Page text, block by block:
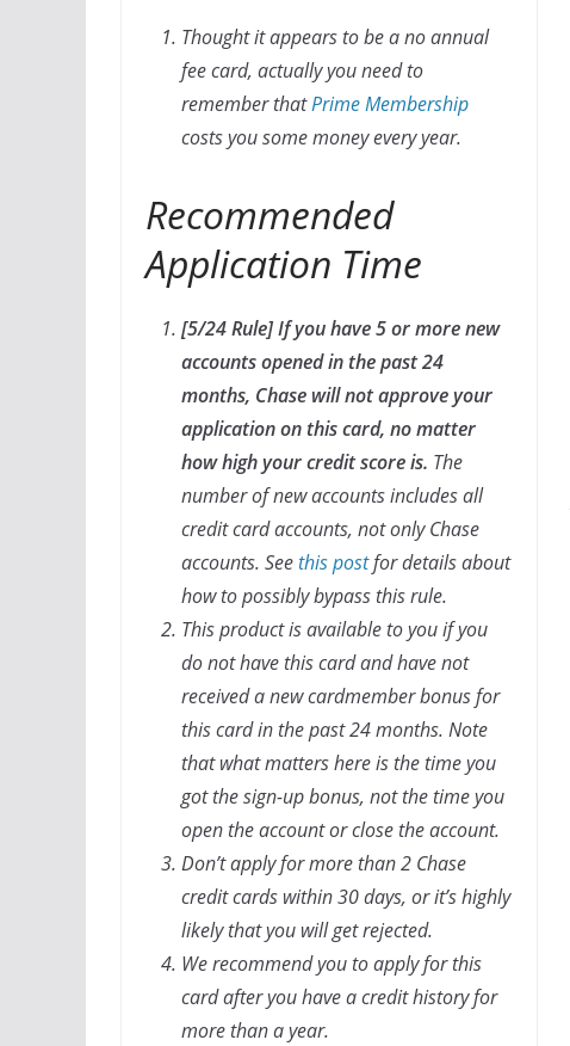
Thought it appears to be a no annual
fee card, actually you need to
remember thatPrime Membership
costs you some money every year.
Recommended
Application Time
[5/24 Rule] If you have 5 or more new
accounts opened in the past 24
months, Chase will not approve your
application on this card, no matter
how high your credit score is. The
number of new accounts includes all
credit card accounts, not only Chase
accounts. Seethis postfor details about
how to possibly bypass this rule.
This product is available to you if you
do not have this card and have not
received a new cardmember bonus for
this card in the past 24 months. Note
that what matters here is the time you
got the sign-up bonus, not the time you
open the account or close the account.
Don’t apply for more than 2 Chase
credit cards within 30 days, or it’s highly
likely that you will get rejected.
We recommend you to apply for this
card after you have a credit history for
more than a year.